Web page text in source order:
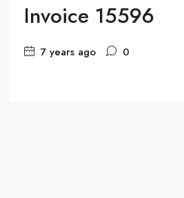
Invoice 15596
7 years ago 0